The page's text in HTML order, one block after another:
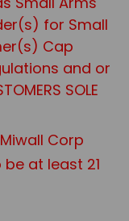
for Small
Cap
and or
SOLE
Corp
at least 21